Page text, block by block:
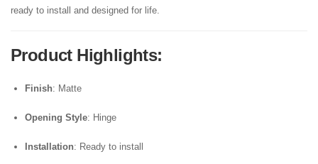
ready to install and designed for life.
Product Highlights:
Finish: Matte
Opening Style: Hinge
Installation: Ready to install